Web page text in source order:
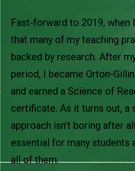
Fast-forward to 2019, when
that many of my teaching
backed by research. After
period, I became Orton-
and earned a Science of
certificate. As it turns out, a
approach isn’t boring after
essential for many students
all of them.